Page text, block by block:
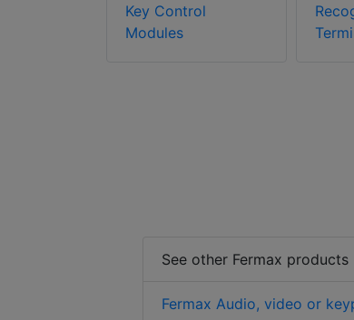
Key Control
Modules
See other Fermax products
Fermax Audio, video or